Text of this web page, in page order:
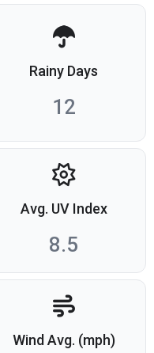
Rainy Days
12
Avg. UV Index
8.5
Wind Avg. (mph)